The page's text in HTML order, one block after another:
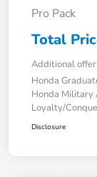
Pro Pack
Total
Additional
Honda
Honda Military
Loyalty/
Disclosure